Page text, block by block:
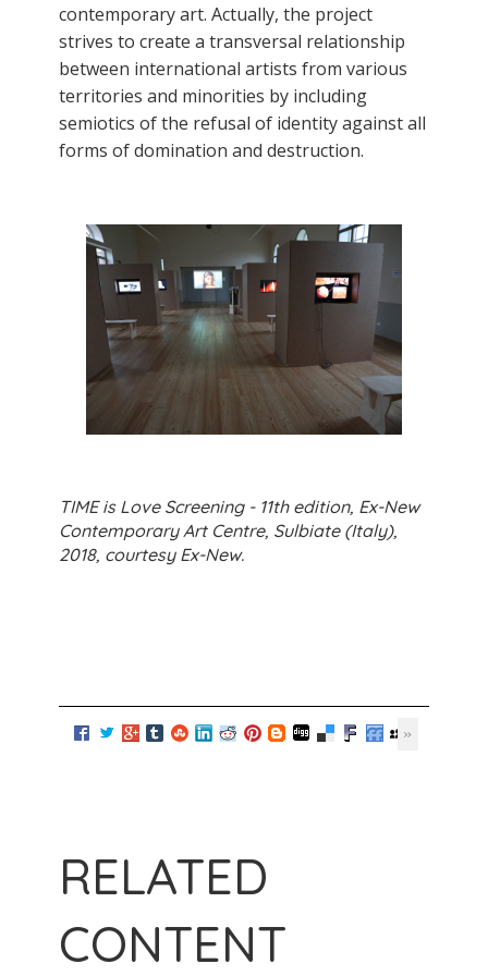
contemporary art. Actually, the project
strives to create a transversal relationship
between international artists from various
territories and minorities by including
semiotics of the refusal of identity against all
forms of domination and destruction.
TIME is Love Screening - 11th edition, Ex-New
Contemporary Art Centre, Sulbiate (Italy),
2018, courtesy Ex-New.
RELATED
CONTENT